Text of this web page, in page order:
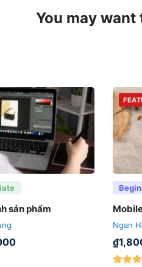
You may want
sản phẩm
Ngan
₫